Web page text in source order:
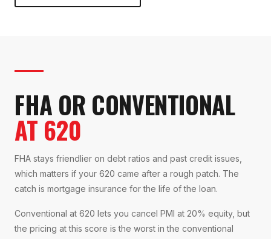
FHA OR CONVENTIONAL
AT 620
FHA stays friendlier on debt ratios and past credit issues,
which matters if your 620 came after a rough patch. The
catch is mortgage insurance for the life of the loan.
Conventional at 620 lets you cancel PMI at 20% equity, but
the pricing at this score is the worst in the conventional